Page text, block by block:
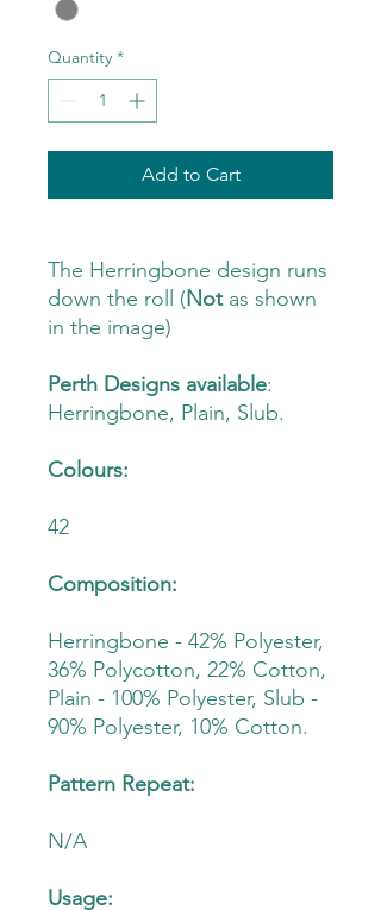
Quantity *
Add to Cart
The Herringbone design runs
down the roll (Notas shown
in the image)
Perth Designs available:
Herringbone, Plain, Slub.
Colours:
42
Composition:
Herringbone - 42% Polyester,
36% Polycotton, 22% Cotton,
Plain - 100% Polyester, Slub -
90% Polyester, 10% Cotton.
Pattern Repeat:
N/A
Usage: